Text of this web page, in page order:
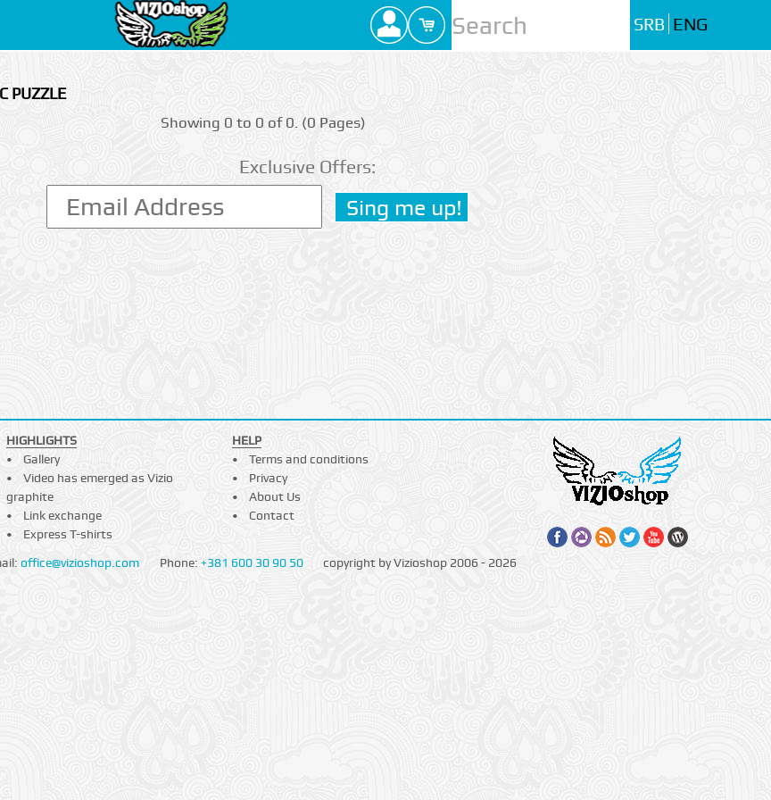
SRB ENG
PUZZLE
Showing 0 to 0 of 0. (0 Pages)
Exclusive Offers:
HIGHLIGHTS
Gallery
Video has emerged as Vizio
graphite
Link exchange
Express T-shirts
HELP
Terms and conditions
Privacy
About Us
Contact
office@vizioshop.com Phone: +381 600 30 90 50 copyright by Vizioshop 2006 - 2026